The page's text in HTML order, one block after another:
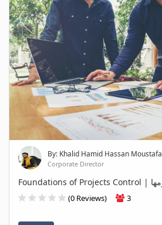
By: Khalid Hamid Hassan Moustafa
Corporate Director
(0 Reviews) 3